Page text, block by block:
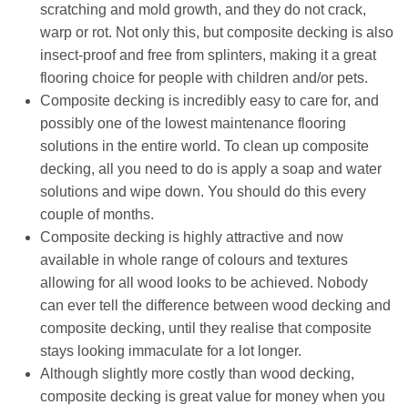
scratching and mold growth, and they do not crack,
warp or rot. Not only this, but composite decking is also
insect-proof and free from splinters, making it a great
flooring choice for people with children and/or pets.
Composite decking is incredibly easy to care for, and
possibly one of the lowest maintenance flooring
solutions in the entire world. To clean up composite
decking, all you need to do is apply a soap and water
solutions and wipe down. You should do this every
couple of months.
Composite decking is highly attractive and now
available in whole range of colours and textures
allowing for all wood looks to be achieved. Nobody
can ever tell the difference between wood decking and
composite decking, until they realise that composite
stays looking immaculate for a lot longer.
Although slightly more costly than wood decking,
composite decking is great value for money when you